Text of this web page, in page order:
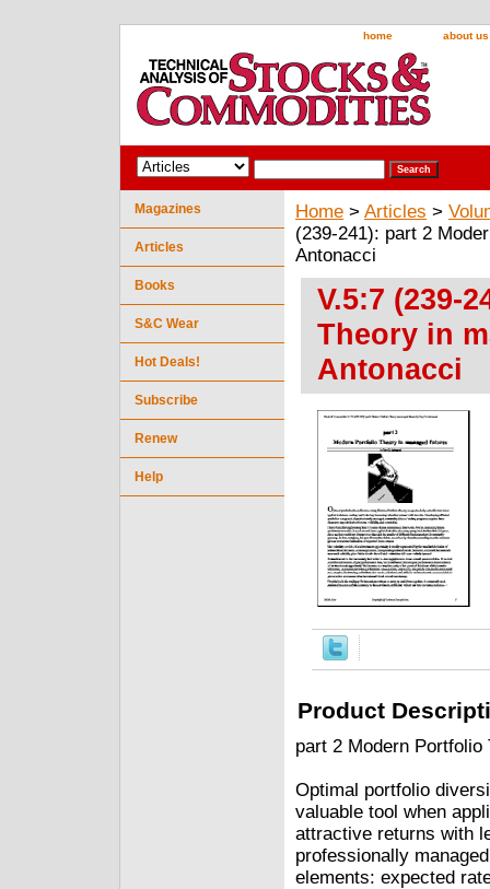
home about us
Home > Articles >
(239-241): part 2
Antonacci
V.5:7 (239-
Theory in
Antonacci
Product
part 2 Modern
Optimal portfolio
valuable tool when
attractive returns with
professionally
elements: expected
Magazines
Articles
Books
S&C Wear
Hot Deals!
Subscribe
Renew
Help